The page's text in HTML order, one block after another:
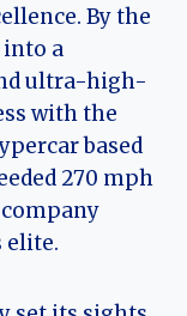
By the
into a
ultra-high-
with the
based
270 mph
elite.